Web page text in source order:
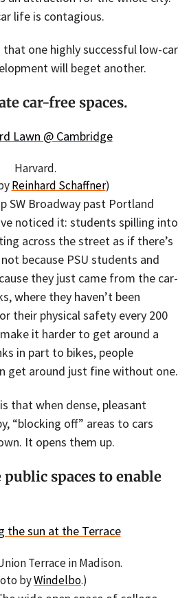
life is contagious.
one highly successful low-car
will beget another.
car-free spaces.
Harvard.
Reinhard Schaffner)
SW Broadway past Portland
noticed it: students spilling into
across the street as if there’s
because PSU students and
they just came from the car-
where they haven’t been
their physical safety every 200
it harder to get around a
in part to bikes, people
get around just fine without one.
that when dense, pleasant
“blocking off” areas to cars
It opens them up.
spaces to enable
Terrace in Madison.
byWindelbo.)